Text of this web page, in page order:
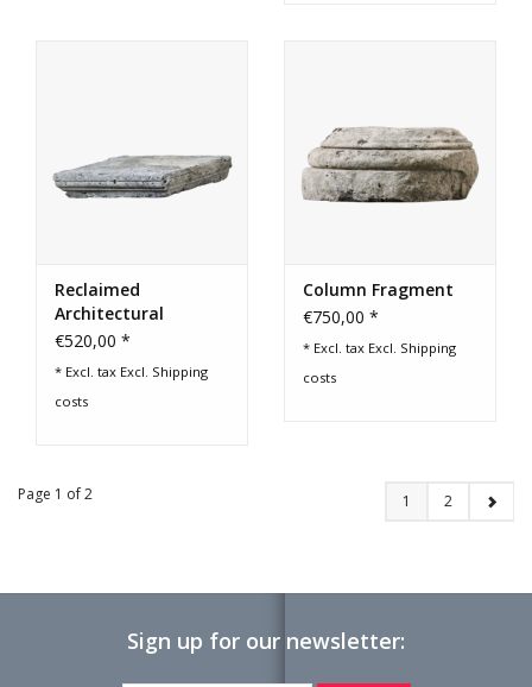
Reclaimed
Architectural
Element
€520,00 *
* Excl. tax Excl. Shipping
costs
Column Fragment
€750,00 *
* Excl. tax Excl. Shipping
costs
Page 1 of 2 1 2
Sign up for our newsletter: